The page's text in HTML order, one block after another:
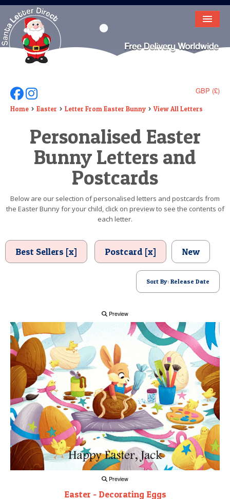
HOME
LETTER FROM SANTA
DEAR SANTA
ELF LETTERS
VIDEO
MAGIC KEY
TEXT
GBP (£)
Follow Us On Facebook
Follow Us On Instagram
Home Easter Letter From Easter Bunny View All Letters
Personalised Easter
Bunny Letters and
Postcards
Below are our selection of personalised letters and postcards from
the Easter Bunny for your child, click on preview to see the contents of
each letter.
Best Sellers [x] Postcard [x] New
Sort By: Release Date
Preview
Preview
Easter - Decorating Eggs